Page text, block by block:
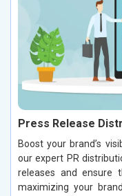
Press Release
Boost your brand’s
our expert PR
releases and ensure
maximizing your